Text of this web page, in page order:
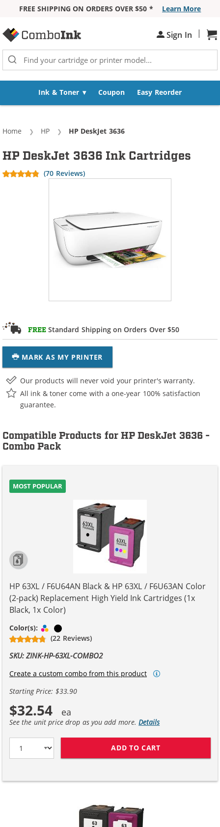
FREE SHIPPING ON ORDERS OVER $50 *
Learn More
Sign In |
Ink & Toner Coupon Easy Reorder
Home HP Current:
HP DeskJet 3636
FREE Standard Shipping on Orders Over $50
MARK AS MY PRINTER
HP DeskJet 3636 Ink Cartridges
(70 Reviews)
Our products will never void your printer's warranty.
All ink & toner come with a one-year 100% satisfaction
guarantee.
Compatible Products for HP DeskJet 3636 -
Combo Pack
MOST POPULAR
HP 63XL / F6U64AN Black & HP 63XL / F6U63AN Color
(2-pack) Replacement High Yield Ink Cartridges (1x
Black, 1x Color)
Color(s): Tri-color
(22 Reviews)
SKU: ZINK-HP-63XL-COMBO2
Create a custom combo from this product
Starting Price: $33.90
$32.54
See the unit price drop as you add more.Details
ADD TO CART